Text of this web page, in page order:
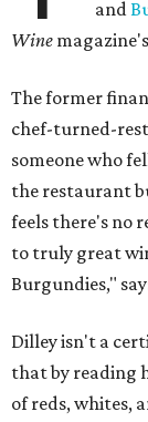
and
Wine
The former
chef-turned-
someone who
the restaurant
feels there's no
to truly great
Burgundies,"
Dilley isn't a
that by reading
of reds, whites,